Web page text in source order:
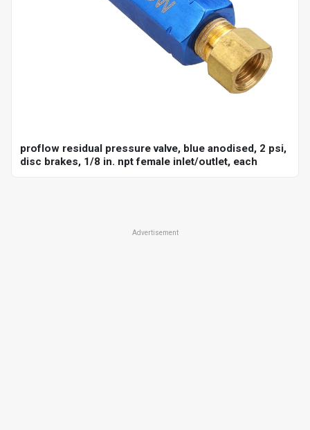
proflow residual pressure valve, blue anodised, 2 psi,
disc brakes, 1/8 in. npt female inlet/outlet, each
Advertisement